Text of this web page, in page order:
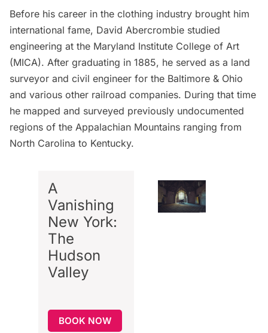
Before his career in the clothing industry brought him
international fame, David Abercrombie studied
engineering at the Maryland Institute College of Art
(MICA). After graduating in 1885, he served as a land
surveyor and civil engineer for the Baltimore & Ohio
and various other railroad companies. During that time
he mapped and surveyed previously undocumented
regions of the Appalachian Mountains ranging from
North Carolina to Kentucky.
A
Vanishing
New York:
The
Hudson
Valley
BOOK NOW